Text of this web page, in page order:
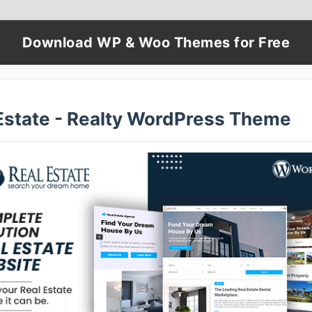
Download WP & Woo Themes for Free
- Realty WordPress Theme